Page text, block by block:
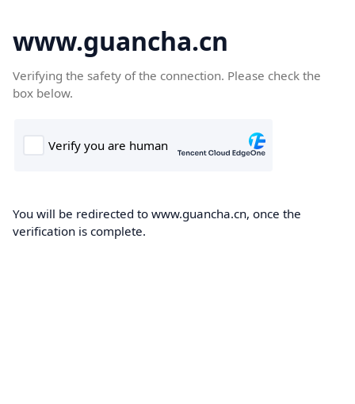
www.guancha.cn
Verifying the safety of the connection. Please check the
box below.
You will be redirected to www.guancha.cn, once the
verification is complete.